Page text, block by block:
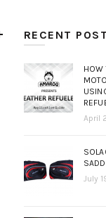
RECENT
HOW
April
July